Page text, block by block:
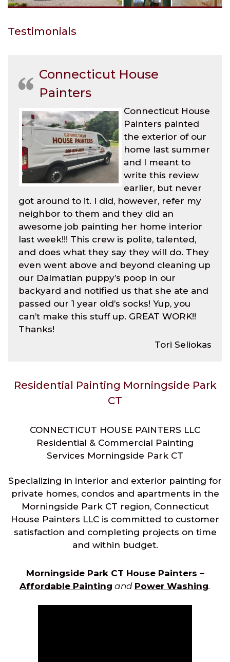
Testimonials
Connecticut House
Painters
Connecticut House
Painters painted
the exterior of our
home last summer
and I meant to
write this review
earlier, but never
got around to it. I did, however, refer my
neighbor to them and they did an
awesome job painting her home interior
last week!!! This crew is polite, talented,
and does what they say they will do. They
even went above and beyond cleaning up
our Dalmatian puppy’s poop in our
backyard and notified us that she ate and
passed our 1 year old’s socks! Yup, you
can’t make this stuff up. GREAT WORK!!
Thanks!
Tori Seliokas
Residential Painting Morningside Park
CT
CONNECTICUT HOUSE PAINTERS LLC
Residential & Commercial Painting
Services Morningside Park CT
Specializing in interior and exterior painting for
private homes, condos and apartments in the
Morningside Park CT region, Connecticut
House Painters LLC is committed to customer
satisfaction and completing projects on time
and within budget.
Morningside Park CT House Painters –
Affordable Painting and Power Washing.